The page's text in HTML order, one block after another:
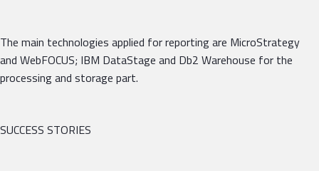
The main technologies applied for reporting are MicroStrategy
and WebFOCUS; IBM DataStage and Db2 Warehouse for the
processing and storage part.
SUCCESS STORIES